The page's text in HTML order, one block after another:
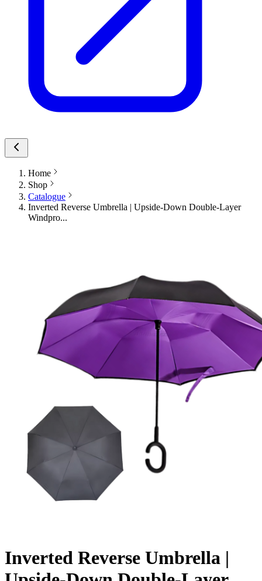
Home
Shop
Catalogue
Inverted Reverse Umbrella | Upside-Down Double-Layer
Windpro...
Inverted Reverse Umbrella |